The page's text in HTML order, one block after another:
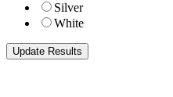
Silver
White